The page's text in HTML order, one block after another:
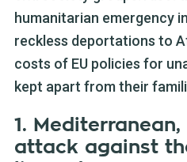
humanitarian emergency
reckless deportations to
costs of EU policies for
kept apart from their
1.
attack against